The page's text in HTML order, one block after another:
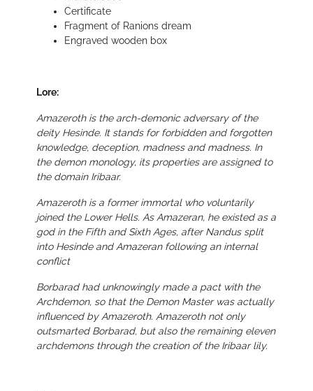
Certificate
Fragment of Ranions dream
Engraved wooden box
Lore:
Amazeroth is the arch-demonic adversary of the
deity Hesinde. It stands for forbidden and forgotten
knowledge, deception, madness and madness. In
the demon monology, its properties are assigned to
the domain Iribaar.
Amazeroth is a former immortal who voluntarily
joined the Lower Hells. As Amazeran, he existed as a
god in the Fifth and Sixth Ages, after Nandus split
into Hesinde and Amazeran following an internal
conflict
Borbarad had unknowingly made a pact with the
Archdemon, so that the Demon Master was actually
influenced by Amazeroth. Amazeroth not only
outsmarted Borbarad, but also the remaining eleven
archdemons through the creation of the Iribaar lily.